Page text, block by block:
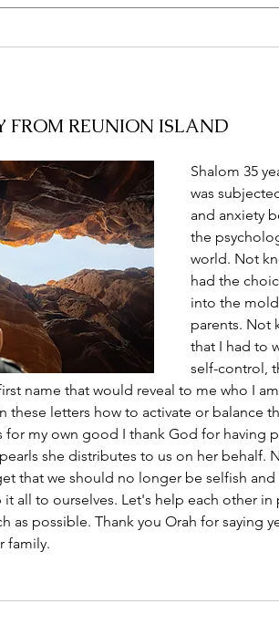
FROM REUNION ISLAND
Shalom 35
was
and anxiety
the
world. Not
had the
into the
parents. Not
that I had to
self-control,
name that would reveal to me who I
these letters how to activate or balance
for my own good I thank God for having
she distributes to us on her behalf.
that we should no longer be selfish
all to ourselves. Let's help each other in
as possible. Thank you Orah for saying
family.